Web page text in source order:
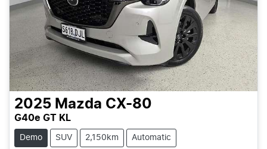
2025 Mazda CX-80
G40e GT KL
Demo SUV 2,150km Automatic